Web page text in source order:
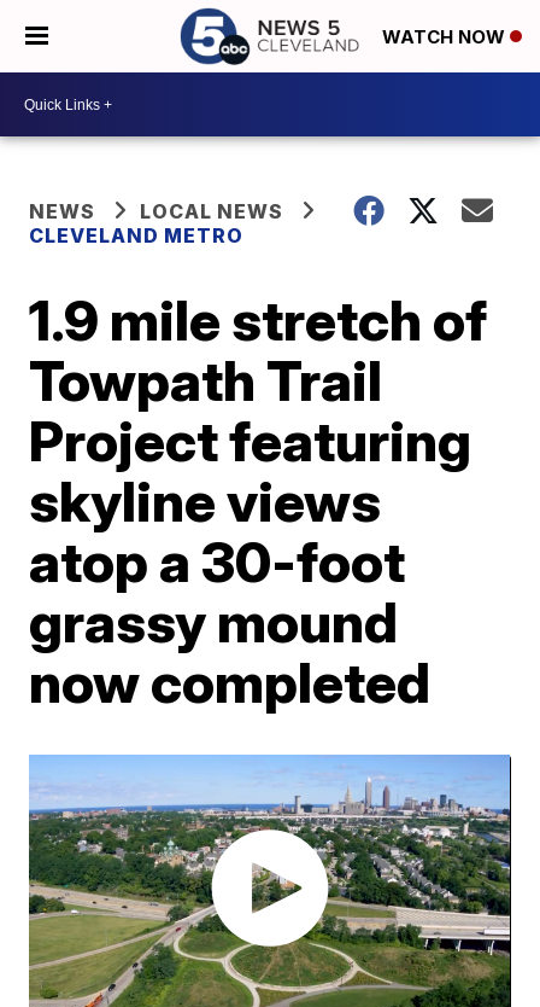
WATCH NOW
NEWS
LOCAL NEWS
CLEVELAND METRO
1.9 mile stretch of
Towpath Trail
Project featuring
skyline views
atop a 30-foot
grassy mound
now completed